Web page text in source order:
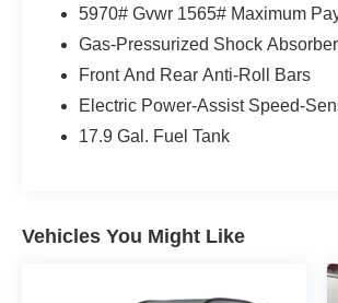
nine years old. One-year
Road America Auto Assist Program.
Report. Hubler Certified vehicles
of mind with a 2 year/100,000 mile
included equipment by calling us
5970# Gvwr 1565# Maximum
Gas-Pressurized Shock
Front And Rear Anti-Roll Bars
Electric Power-Assist Speed-
17.9 Gal. Fuel Tank
Vehicles You Might Like